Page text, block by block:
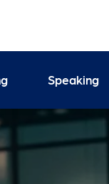
Search
Speaking